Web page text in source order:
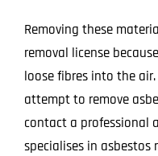
Removing these
removal license
loose fibres into the
attempt to remove
contact a professional
specialises in asbestos